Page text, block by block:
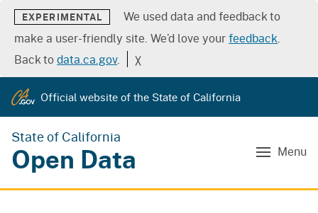
EXPERIMENTAL
We used data and feedback to
make a user-friendly site. We’d love yourfeedback.
Back todata.ca.gov. ╳
Official website of the State of California
State of California
Open Data Menu